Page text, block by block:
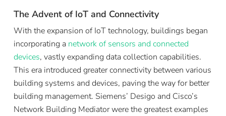
The Advent of IoT and Connectivity
With the expansion of IoT technology, buildings began
incorporating a network of sensors and connected
devices, vastly expanding data collection capabilities.
This era introduced greater connectivity between various
building systems and devices, paving the way for better
building management. Siemens’ Desigo and Cisco’s
Network Building Mediator were the greatest examples